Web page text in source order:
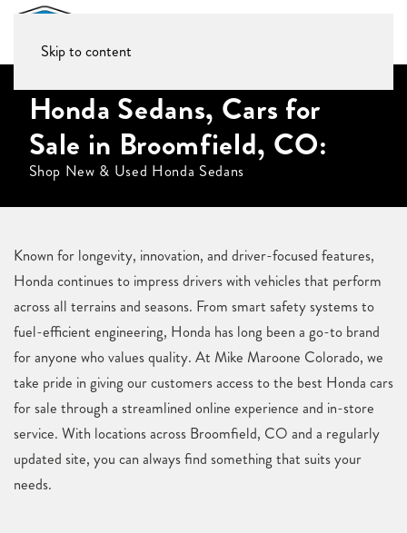
Skip to content
Honda Sedans, Cars for
Sale in Broomfield, CO:
Shop New & Used Honda Sedans
Known for longevity, innovation, and driver-focused features,
Honda continues to impress drivers with vehicles that perform
across all terrains and seasons. From smart safety systems to
fuel-efficient engineering, Honda has long been a go-to brand
for anyone who values quality. At Mike Maroone Colorado, we
take pride in giving our customers access to the best Honda cars
for sale through a streamlined online experience and in-store
service. With locations across Broomfield, CO and a regularly
updated site, you can always find something that suits your
needs.